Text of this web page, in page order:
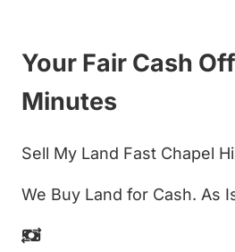
Your Fair Cash
Minutes
Sell My Land Fast Chapel
We Buy Land for Cash. As